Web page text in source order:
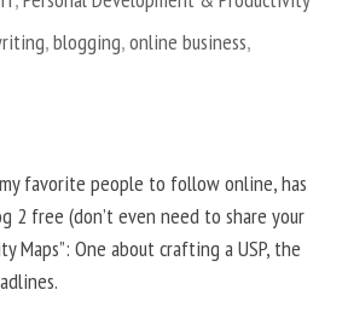
,blogging,online business,
favorite people to follow online, has
2 free (don’t even need to share your
Maps”: One about crafting a USP, the